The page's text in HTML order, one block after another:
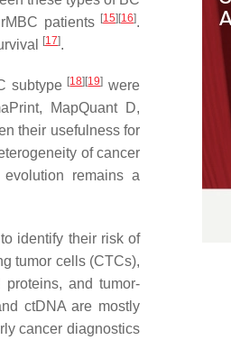
patients [15] [16].
[17].
subtype [18] [19] were
MapQuant D,
their usefulness for
of cancer
remains a
identify their risk of
tumor cells (CTCs),
proteins, and tumor-
ctDNA are mostly
cancer diagnostics